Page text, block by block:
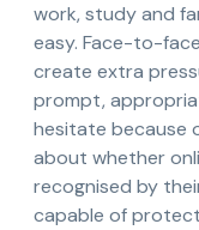
work, study and
easy. Face-to-
create extra
prompt,
hesitate because
about whether
recognised by
capable of